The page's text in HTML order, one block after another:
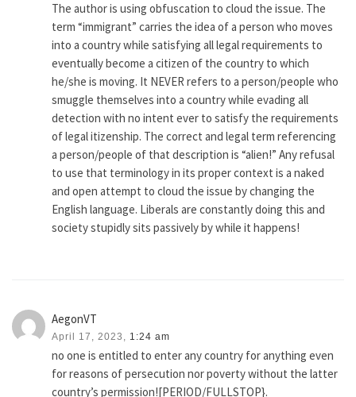
The author is using obfuscation to cloud the issue. The
term “immigrant” carries the idea of a person who moves
into a country while satisfying all legal requirements to
eventually become a citizen of the country to which
he/she is moving. It NEVER refers to a person/people who
smuggle themselves into a country while evading all
detection with no intent ever to satisfy the requirements
of legal itizenship. The correct and legal term referencing
a person/people of that description is “alien!” Any refusal
to use that terminology in its proper context is a naked
and open attempt to cloud the issue by changing the
English language. Liberals are constantly doing this and
society stupidly sits passively by while it happens!
AegonVT
April 17, 2023, 1:24 am
no one is entitled to enter any country for anything even
for reasons of persecution nor poverty without the latter
country’s permission![PERIOD/FULLSTOP}.